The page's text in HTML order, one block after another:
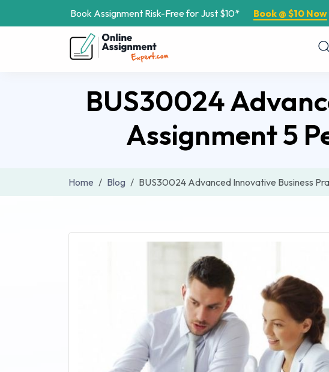
Book Assignment Risk-Free for Just $10* Book @ $10 Now
BUS30024
Assignment 5
Home Blog BUS30024 Advanced Innovative Business